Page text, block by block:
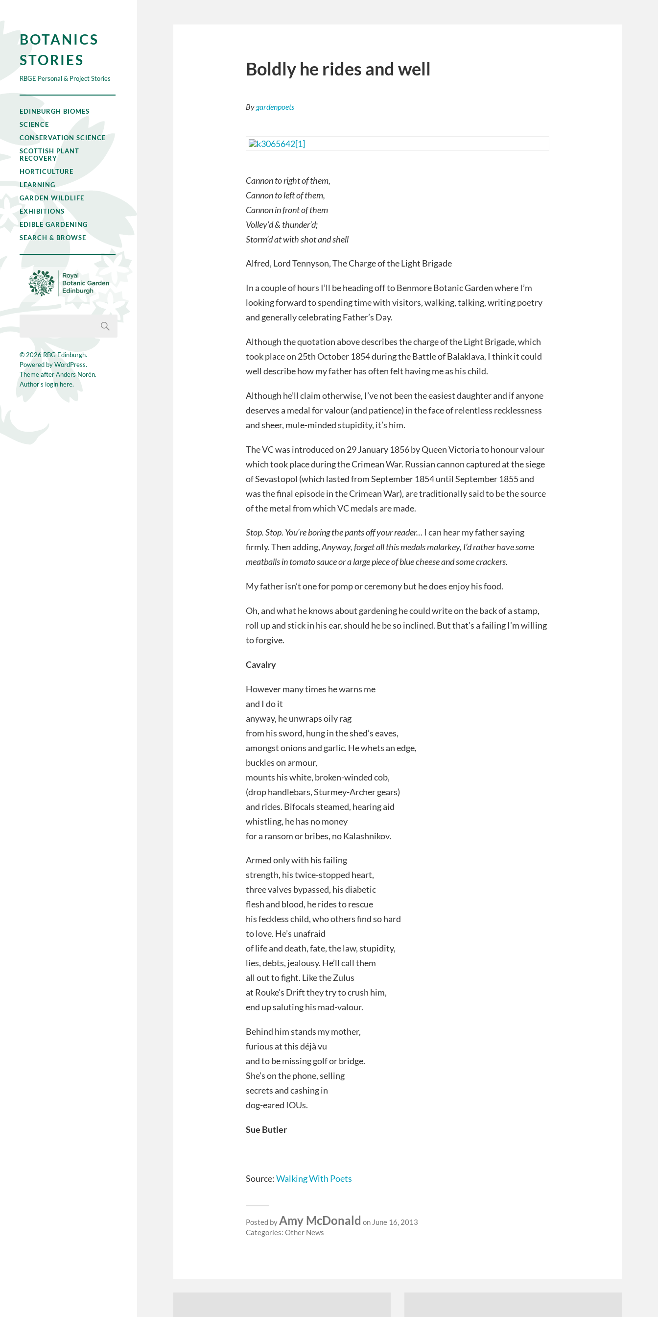
BOTANICS
STORIES
RBGE Personal & Project Stories
EDINBURGH BIOMES
SCIENCE
CONSERVATION SCIENCE
SCOTTISH PLANT
RECOVERY
HORTICULTURE
LEARNING
GARDEN WILDLIFE
EXHIBITIONS
EDIBLE GARDENING
SEARCH & BROWSE
© 2026 RBG Edinburgh.
Powered byWordPress.
Theme afterAnders Norén.
Author's login here.
Boldly he rides and well
Bygardenpoets
Cannon to right of them,
Cannon to left of them,
Cannon in front of them
Volley’d & thunder’d;
Storm’d at with shot and shell
Alfred, Lord Tennyson, The Charge of the Light Brigade
In a couple of hours I’ll be heading off to Benmore Botanic Garden where I’m
looking forward to spending time with visitors, walking, talking, writing poetry
and generally celebrating Father’s Day.
Although the quotation above describes the charge of the Light Brigade, which
took place on 25th October 1854 during the Battle of Balaklava, I think it could
well describe how my father has often felt having me as his child.
Although he’ll claim otherwise, I’ve not been the easiest daughter and if anyone
deserves a medal for valour (and patience) in the face of relentless recklessness
and sheer, mule-minded stupidity, it’s him.
The VC was introduced on 29 January 1856 by Queen Victoria to honour valour
which took place during the Crimean War. Russian cannon captured at the siege
of Sevastopol (which lasted from September 1854 until September 1855 and
was the final episode in the Crimean War), are traditionally said to be the source
of the metal from which VC medals are made.
Stop. Stop. You’re boring the pants off your reader… I can hear my father saying
firmly. Then adding,Anyway, forget all this medals malarkey, I’d rather have some
meatballs in tomato sauce or a large piece of blue cheese and some crackers.
My father isn’t one for pomp or ceremony but he does enjoy his food.
Oh, and what he knows about gardening he could write on the back of a stamp,
roll up and stick in his ear, should he be so inclined. But that’s a failing I’m willing
to forgive.
Cavalry
However many times he warns me
and I do it
anyway, he unwraps oily rag
from his sword, hung in the shed’s eaves,
amongst onions and garlic. He whets an edge,
buckles on armour,
mounts his white, broken-winded cob,
(drop handlebars, Sturmey-Archer gears)
and rides. Bifocals steamed, hearing aid
whistling, he has no money
for a ransom or bribes, no Kalashnikov.
Armed only with his failing
strength, his twice-stopped heart,
three valves bypassed, his diabetic
flesh and blood, he rides to rescue
his feckless child, who others find so hard
to love. He’s unafraid
of life and death, fate, the law, stupidity,
lies, debts, jealousy. He’ll call them
all out to fight. Like the Zulus
at Rouke’s Drift they try to crush him,
end up saluting his mad-valour.
Behind him stands my mother,
furious at this déjà vu
and to be missing golf or bridge.
She’s on the phone, selling
secrets and cashing in
dog-eared IOUs.
Sue Butler
Source:Walking With Poets
Posted by Amy McDonald on June 16, 2013
Categories: Other News